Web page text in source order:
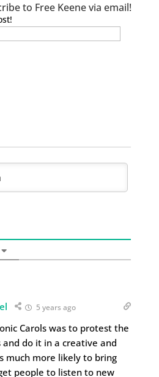
to Free Keene via email!
5 years ago
Carols was to protest the
and do it in a creative and
much more likely to bring
people to listen to new